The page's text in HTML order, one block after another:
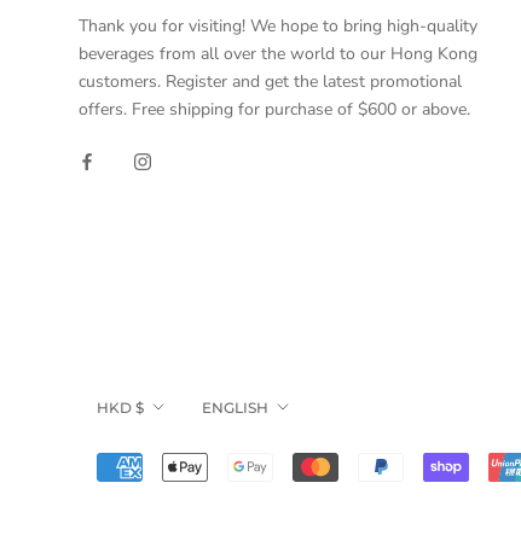
Thank you for visiting! We hope to bring high-quality
beverages from all over the world to our Hong Kong
customers. Register and get the latest promotional
offers. Free shipping for purchase of $600 or above.
Currency
HKD $ Language
ENGLISH